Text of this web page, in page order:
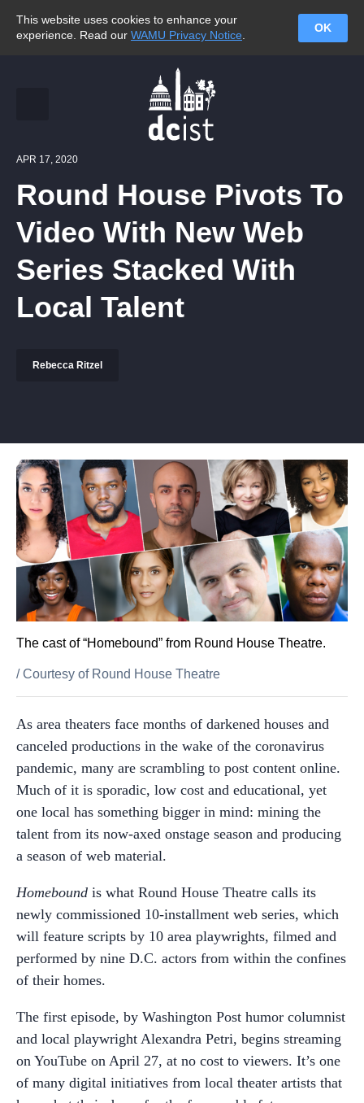
This website uses cookies to enhance your
experience. Read our WAMU Privacy Notice
OK
APR 17, 2020
Round House Pivots To
Video With New Web
Series Stacked With
Local Talent
Rebecca Ritzel
The cast of “Homebound” from Round House Theatre.
/Courtesy of Round House Theatre
As area theaters face months of darkened houses and
canceled productions in the wake of the coronavirus
pandemic, many are scrambling to post content online.
Much of it is sporadic, low cost and educational, yet
one local has something bigger in mind: mining the
talent from its now-axed onstage season and producing
a season of web material.
Homebound is what Round House Theatre calls its
newly commissioned 10-installment web series, which
will feature scripts by 10 area playwrights, filmed and
performed by nine D.C. actors from within the confines
of their homes.
The first episode, by Washington Post humor columnist
and local playwright Alexandra Petri, begins streaming
on YouTube on April 27, at no cost to viewers. It’s one
of many digital initiatives from local theater artists that